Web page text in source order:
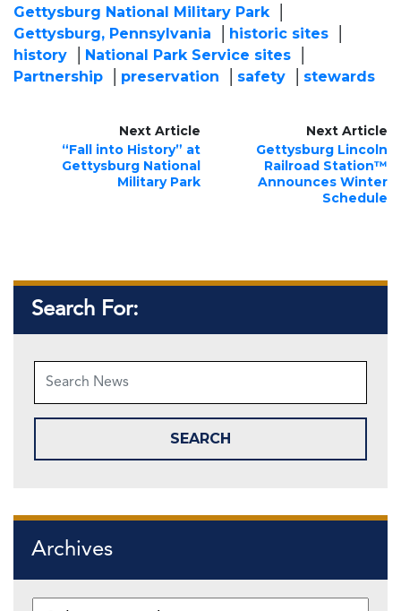
Gettysburg National Military Park
Gettysburg, Pennsylvania
historic sites
history
National Park Service sites
Partnership
preservation safety stewards
Next Article
“Fall into History” at
Gettysburg National
Military Park
Next Article
Gettysburg Lincoln
Railroad Station™
Announces Winter
Schedule
Search For:
Archives